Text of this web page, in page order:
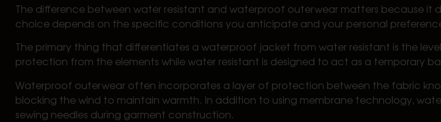
The difference between water resistant and waterproof outerwear matters because
choice depends on the specific conditions you anticipate and your personal
The primary thing that differentiates a waterproof jacket from water resistant is the
protection from the elements while water resistant is designed to act as a temporary
Waterproof outerwear often incorporates a layer of protection between the fabric
blocking the wind to maintain warmth. In addition to using membrane technology,
sewing needles during garment construction.